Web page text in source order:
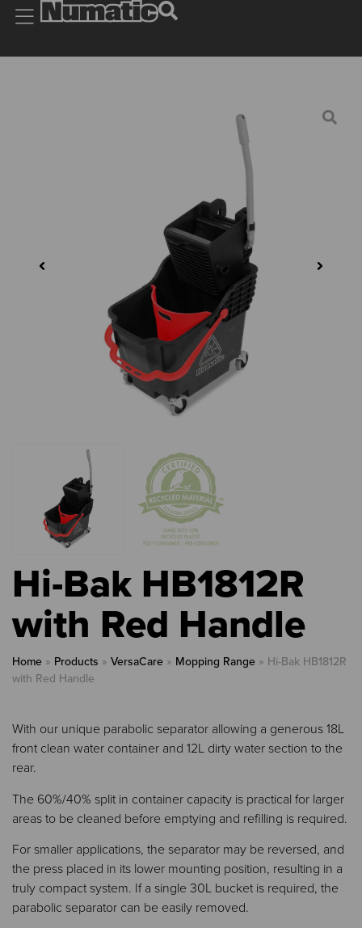
Hi-Bak HB1812R
with Red Handle
Home » Products » VersaCare » Mopping Range » Hi-Bak HB1812R
with Red Handle
With our unique parabolic separator allowing a generous 18L
front clean water container and 12L dirty water section to the
rear.​​
The 60%/40% split in container capacity is practical for larger
areas to be cleaned before emptying and refilling is required.​​
For smaller applications, the separator may be reversed, and
the press placed in its lower mounting position, resulting in a
truly compact system. If a single 30L bucket is required, the
parabolic separator can be easily removed.​​